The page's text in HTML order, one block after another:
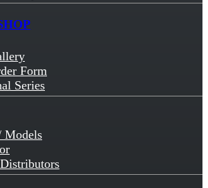
Form
Series
Models